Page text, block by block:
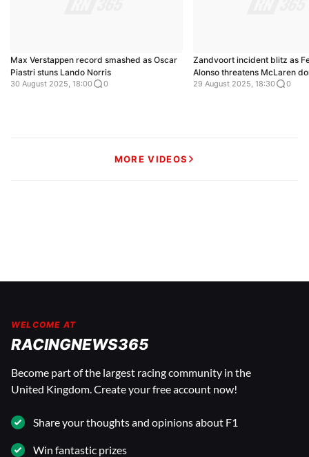
Max Verstappen record smashed as Oscar
Piastri stuns Lando Norris
30 August 2025, 18:00 0
Zandvoort incident blitz as
Alonso threatens McLaren
29 August 2025, 18:30 0
MORE VIDEOS
WELCOME AT
RACINGNEWS365
Become part of the largest racing community in the
United Kingdom. Create your free account now!
Share your thoughts and opinions about F1
Win fantastic prizes